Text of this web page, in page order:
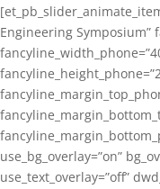
Engineering Symposium”
use_bg_overlay=”on”
use_text_overlay=”off”